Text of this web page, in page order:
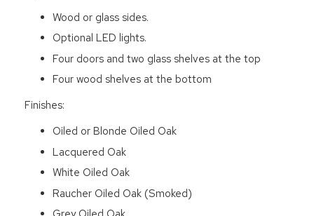
Wood or glass sides.
Optional LED lights.
Four doors and two glass shelves at the top
Four wood shelves at the bottom
Finishes:
Oiled or Blonde Oiled Oak
Lacquered Oak
White Oiled Oak
Raucher Oiled Oak (Smoked)